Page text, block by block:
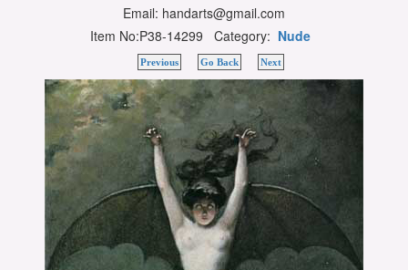
Email: handarts@gmail.com
Item No:P38-14299 Category: Nude
Previous Go Back Next